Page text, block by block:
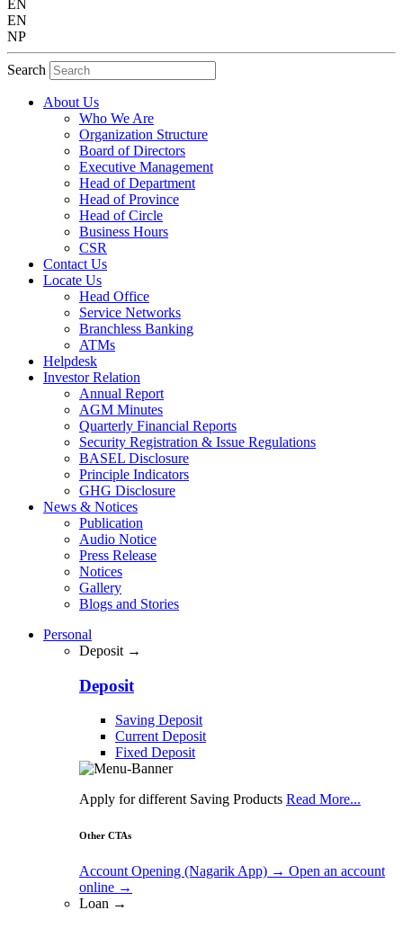
EN
EN
NP
Search
About Us
Who We Are
Organization Structure
Board of Directors
Executive Management
Head of Department
Head of Province
Head of Circle
Business Hours
CSR
Contact Us
Locate Us
Head Office
Service Networks
Branchless Banking
ATMs
Helpdesk
Investor Relation
Annual Report
AGM Minutes
Quarterly Financial Reports
Security Registration & Issue Regulations
BASEL Disclosure
Principle Indicators
GHG Disclosure
News & Notices
Publication
Audio Notice
Press Release
Notices
Gallery
Blogs and Stories
Personal
Deposit →
Deposit
Saving Deposit
Current Deposit
Fixed Deposit
Apply for different Saving Products Read More...
Other CTAs
Account Opening (Nagarik App) → Open an account
online →
Loan →